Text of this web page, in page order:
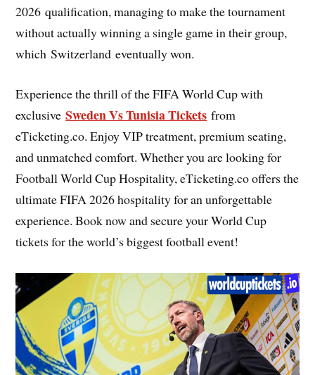
2026 qualification, managing to make the tournament
without actually winning a single game in their group,
which Switzerland eventually won.
Experience the thrill of the FIFA World Cup with
exclusiveSweden Vs Tunisia Tickets from
eTicketing.co. Enjoy VIP treatment, premium seating,
and unmatched comfort. Whether you are looking for
Football World Cup Hospitality, eTicketing.co offers the
ultimate FIFA 2026 hospitality for an unforgettable
experience. Book now and secure your World Cup
tickets for the world’s biggest football event!